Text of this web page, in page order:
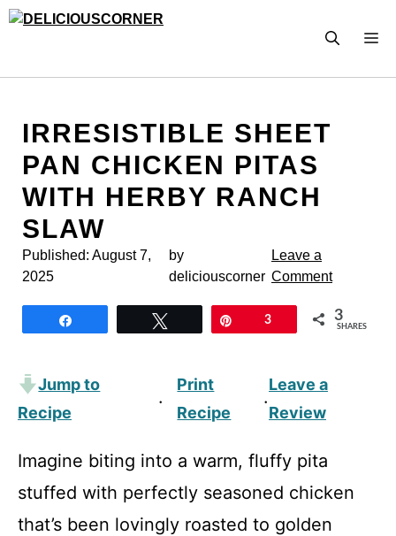
Skip
IRRESISTIBLE SHEET
PAN CHICKEN PITAS
WITH HERBY RANCH
SLAW
Published: August 7,
2025
by
deliciouscorner
Leave a
Comment
3 3
SHARES
Jump to
Recipe
·
Print
Recipe
·
Leave a
Review
Imagine biting into a warm, fluffy pita
stuffed with perfectly seasoned chicken
that’s been lovingly roasted to golden